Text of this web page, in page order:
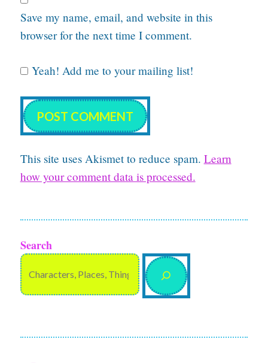
Save my name, email, and website in this
browser for the next time I comment.
Yeah! Add me to your mailing list!
This site uses Akismet to reduce spam. Learn
how your comment data is processed.
Search